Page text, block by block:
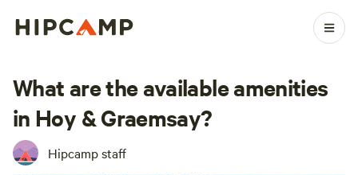
What are the available amenities
in Hoy & Graemsay?
Hipcamp staff